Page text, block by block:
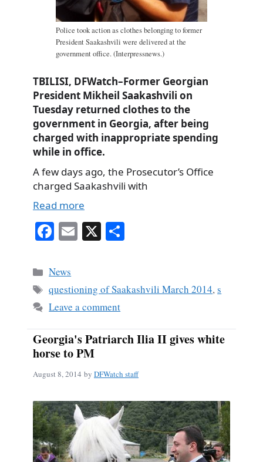
Police took action as clothes belonging to former
President Saakashvili were delivered at the
government office. (Interpressnews.)
TBILISI, DFWatch–Former Georgian
President Mikheil Saakashvili on
Tuesday returned clothes to the
government in Georgia, after being
charged with inappropriate spending
while in office.
A few days ago, the Prosecutor’s Office
charged Saakashvili with
Read more
Fa
bo
ok
E X
Categories
News
Tags
questioning of Saakashvili March 2014,s
Leave a comment
Georgia's Patriarch Ilia II gives white
horse to PM
August 8, 2014 by DFWatch staff